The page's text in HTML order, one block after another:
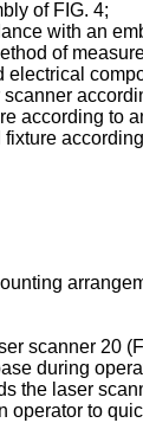
of FIG. 4;
with an
of
according to
scanner 20
during
the laser
to